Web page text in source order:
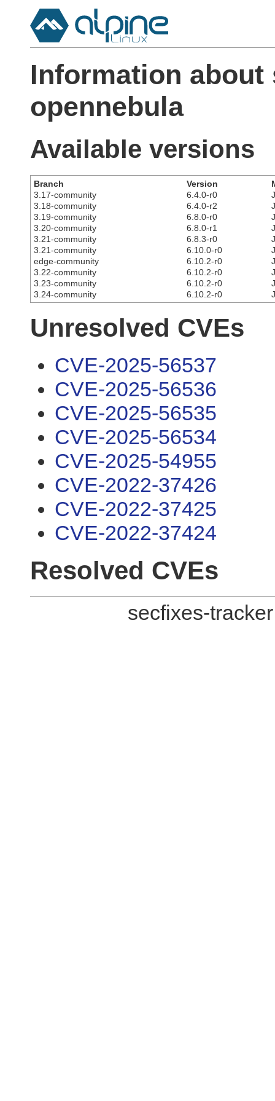
Information about
opennebula
Available versions
Branch Version
3.17-community
6.4.0-r0
3.18-community
6.4.0-r2
3.19-community
6.8.0-r0
3.20-community
6.8.0-r1
3.21-community
6.8.3-r0
3.21-community
6.10.0-r0
edge-community
6.10.2-r0
3.22-community
6.10.2-r0
3.23-community
6.10.2-r0
3.24-community
6.10.2-r0
Unresolved CVEs
CVE-2025-56537
CVE-2025-56536
CVE-2025-56535
CVE-2025-56534
CVE-2025-54955
CVE-2022-37426
CVE-2022-37425
CVE-2022-37424
Resolved CVEs
secfixes-